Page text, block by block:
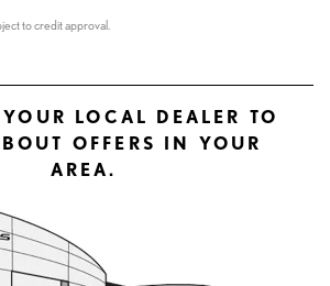
to credit approval.
LOCAL DEALER TO
OFFERS IN YOUR
AREA.